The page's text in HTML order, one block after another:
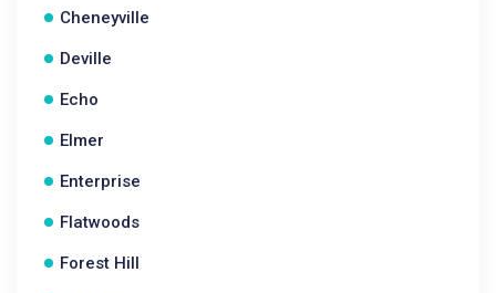
Cheneyville
Deville
Echo
Elmer
Enterprise
Flatwoods
Forest Hill